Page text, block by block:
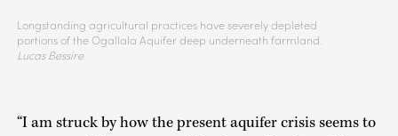
Longstanding agricultural practices have severely depleted
portions of the Ogallala Aquifer deep underneath farmland.
Lucas Bessire
“I am struck by how the present aquifer crisis seems to